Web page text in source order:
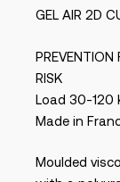
GEL AIR 2D
PREVENTION
RISK
Load 30-120
Made in
Moulded